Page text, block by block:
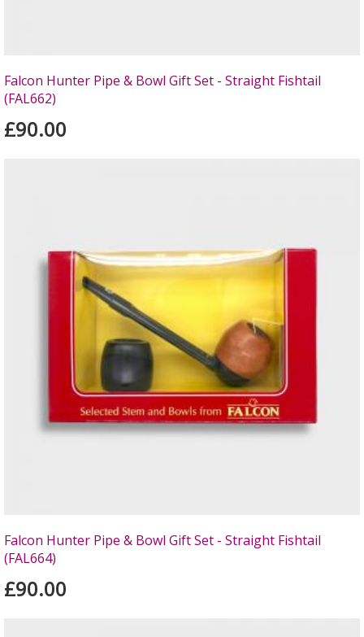
Falcon Hunter Pipe & Bowl Gift Set - Straight Fishtail
(FAL662)
£90.00
Falcon Hunter Pipe & Bowl Gift Set - Straight Fishtail
(FAL664)
£90.00